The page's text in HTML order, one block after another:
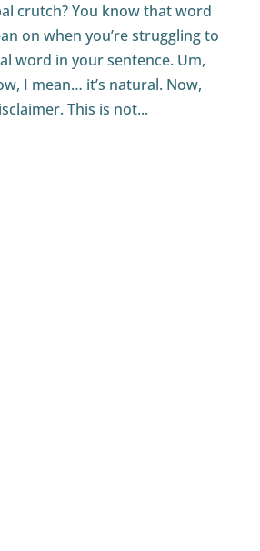
crutch? You know that word
on when you’re struggling to
word in your sentence. Um,
I mean… it’s natural. Now,
This is not...